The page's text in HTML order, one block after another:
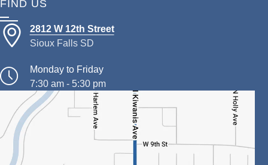
FIND US
2812 W 12th Street
Sioux Falls SD
Monday to Friday
7:30 am - 5:30 pm